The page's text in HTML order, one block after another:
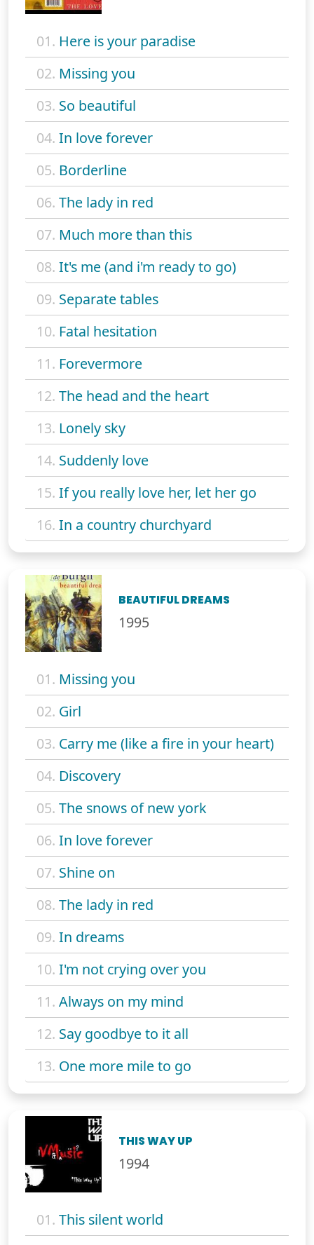
01. Here is your paradise
02. Missing you
03. So beautiful
04. In love forever
05. Borderline
06. The lady in red
07. Much more than this
08. It's me (and i'm ready to go)
09. Separate tables
10. Fatal hesitation
11. Forevermore
12. The head and the heart
13. Lonely sky
14. Suddenly love
15. If you really love her, let her go
16. In a country churchyard
BEAUTIFUL DREAMS
1995
01. Missing you
02. Girl
03. Carry me (like a fire in your heart)
04. Discovery
05. The snows of new york
06. In love forever
07. Shine on
08. The lady in red
09. In dreams
10. I'm not crying over you
11. Always on my mind
12. Say goodbye to it all
13. One more mile to go
THIS WAY UP
1994
01. This silent world